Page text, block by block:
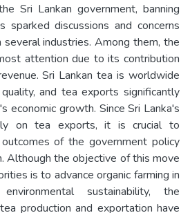
Sri Lankan government, banning
sparked discussions and concerns
industries. Among them, the
attention due to its contribution
Sri Lankan tea is worldwide
and tea exports significantly
economic growth. Since Sri Lanka's
on tea exports, it is crucial to
of the government policy
Although the objective of this move
is to advance organic farming in
sustainability, the
production and exportation have